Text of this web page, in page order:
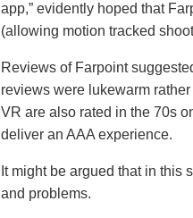
app,” evidently hoped that
(allowing motion tracked
Reviews of Farpoint
reviews were lukewarm
VR are also rated in the 70s
deliver an AAA experience.
It might be argued that in this
and problems.